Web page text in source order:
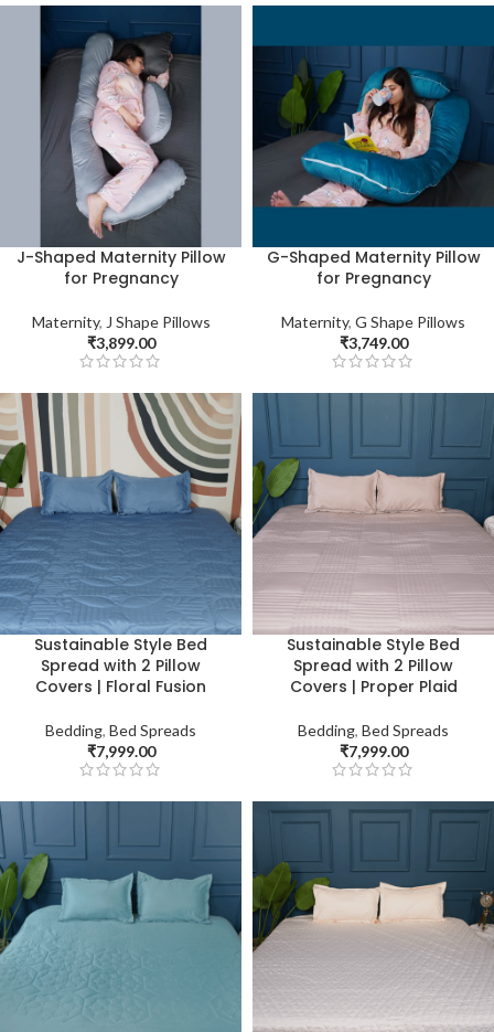
J-Shaped Maternity Pillow
for Pregnancy
Maternity, J Shape Pillows
₹3,899.00
G-Shaped Maternity Pillow
for Pregnancy
Maternity, G Shape Pillows
₹3,749.00
Sustainable Style Bed
Spread with 2 Pillow
Covers | Floral Fusion
Bedding, Bed Spreads
₹7,999.00
Sustainable Style Bed
Spread with 2 Pillow
Covers | Proper Plaid
Bedding, Bed Spreads
₹7,999.00